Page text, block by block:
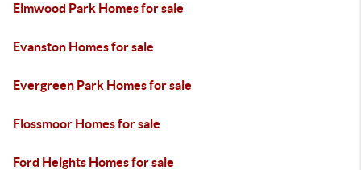
Elmwood Park Homes for sale
Evanston Homes for sale
Evergreen Park Homes for sale
Flossmoor Homes for sale
Ford Heights Homes for sale